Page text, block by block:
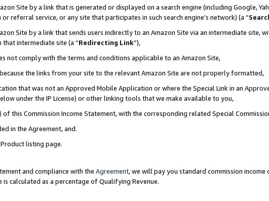
Site by a link that is generated or displayed on a search engine (including Google,
referral service, or any site that participates in such search engine’s network) (a “
Site by a link that sends users indirectly to an Amazon Site via an intermediate site,
intermediate site (a “Redirecting Link”),
not comply with the terms and conditions applicable to an Amazon Site,
the links from your site to the relevant Amazon Site are not properly formatted,
that was not an Approved Mobile Application or where the Special Link in an
under the IP License) or other linking tools that we make available to you,
this Commission Income Statement, with the corresponding related Special
in the Agreement, and.
listing page.
and compliance with the Agreement, we will pay you standard commission income
is calculated as a percentage of Qualifying Revenue.